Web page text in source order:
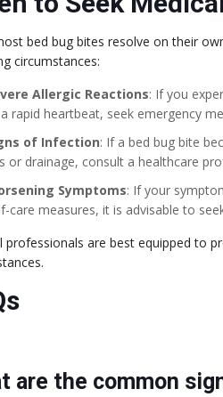
bed bug bites resolve on their
circumstances:
Allergic Reactions: If you
rapid heartbeat, seek emergency
of Infection: If a bed bug bite
or drainage, consult a healthcare
Symptoms: If your
care measures, it is advisable to
professionals are best equipped to
are the common